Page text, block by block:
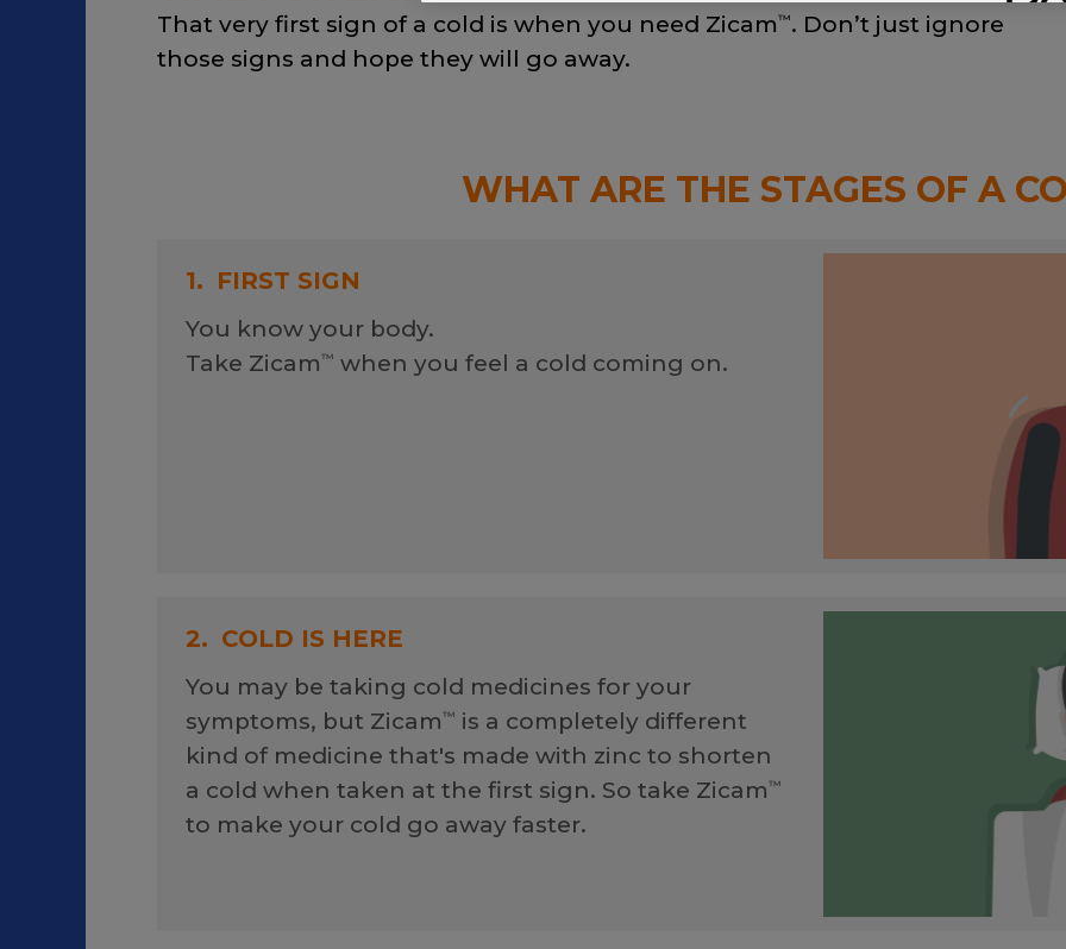
That very first sign of a cold is when you need Zicam™. Don’t just ignore
those signs and hope they will go away.
WHAT ARE THE STAGES OF A
1. FIRST SIGN
You know your body.
Take Zicam™ when you feel a cold coming on.
2. COLD IS HERE
You may be taking cold medicines for your
symptoms, but Zicam™ is a completely different
kind of medicine that's made with zinc to shorten
a cold when taken at the first sign. So take Zicam™
to make your cold go away faster.